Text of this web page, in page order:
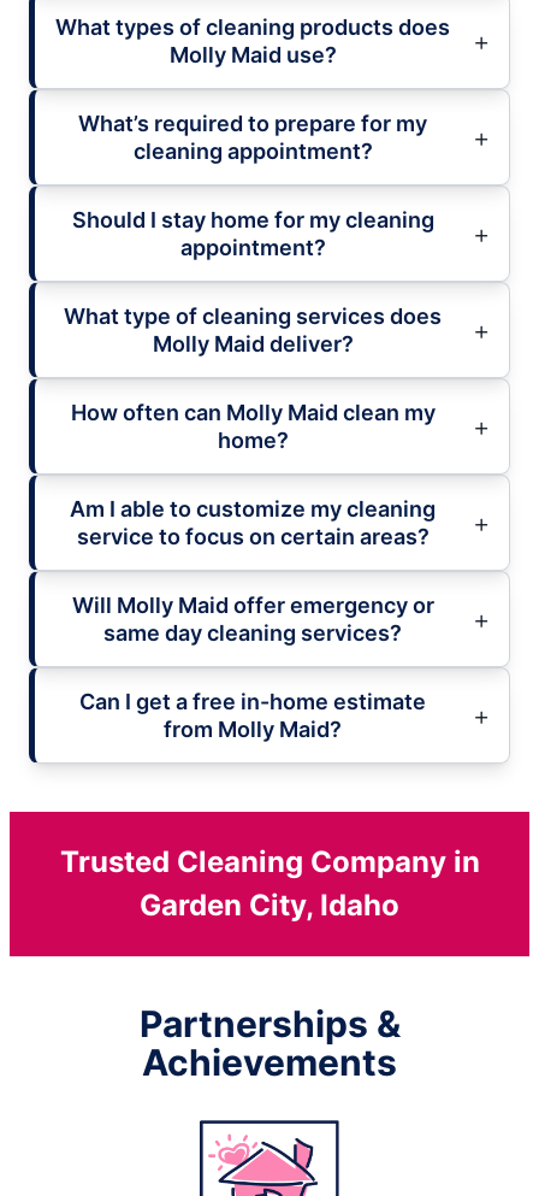
What types of cleaning products does
Molly Maid use?
What’s required to prepare for my
cleaning appointment?
Should I stay home for my cleaning
appointment?
What type of cleaning services does
Molly Maid deliver?
How often can Molly Maid clean my
home?
Am I able to customize my cleaning
service to focus on certain areas?
Will Molly Maid offer emergency or
same day cleaning services?
Can I get a free in-home estimate
from Molly Maid?
Trusted Cleaning Company in
Garden City, Idaho
Partnerships &
Achievements